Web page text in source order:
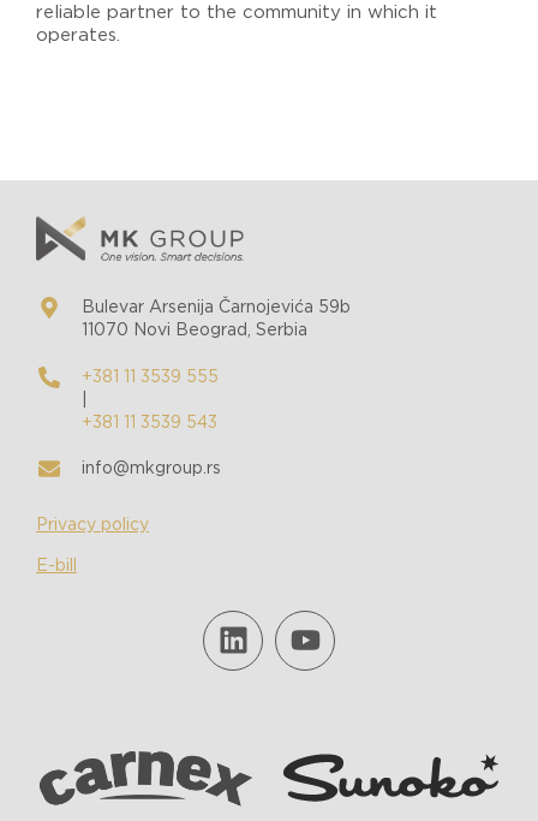
reliable partner to the community in which it
operates.
Bulevar Arsenija Čarnojevića 59b
11070 Novi Beograd, Serbia
+381 11 3539 555
+381 11 3539 543
info@mkgroup.rs
Privacy policy
E-bill